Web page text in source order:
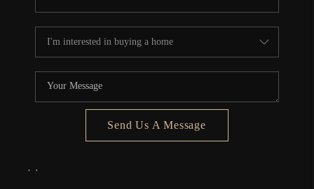
Send Us A Message
, ,